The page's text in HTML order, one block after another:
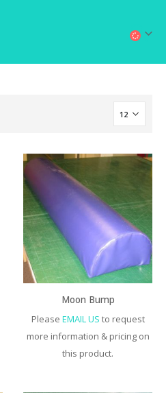
Moon Bump
Please EMAIL US to request
more information & pricing on
this product.